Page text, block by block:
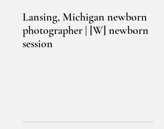
Lansing, Michigan newborn
photographer | [W] newborn
session